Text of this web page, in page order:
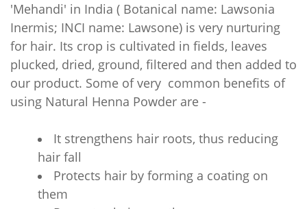
'Mehandi' in India ( Botanical name: Lawsonia
Inermis; INCI name: Lawsone) is very nurturing
for hair. Its crop is cultivated in fields, leaves
plucked, dried, ground, filtered and then added to
our product. Some of very common benefits of
using Natural Henna Powder are -
It strengthens hair roots, thus reducing
hair fall
Protects hair by forming a coating on
them